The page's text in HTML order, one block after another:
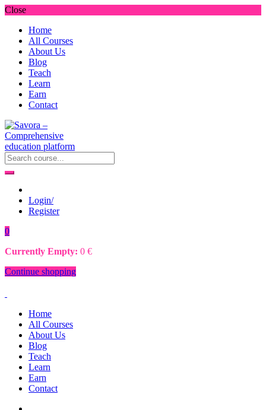
Close
Home
All Courses
About Us
Blog
Teach
Learn
Earn
Contact
Login/
Register
0
Currently Empty: 0 €
Continue shopping
Home
All Courses
About Us
Blog
Teach
Learn
Earn
Contact